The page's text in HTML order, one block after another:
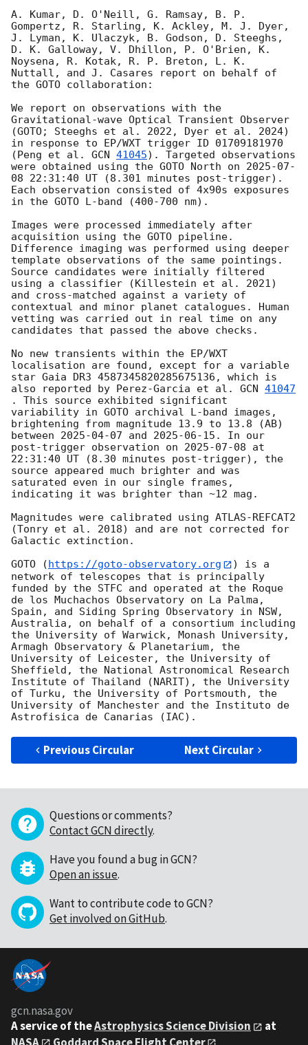
A. Kumar, D. O'Neill, G. Ramsay, B. P.
Gompertz, R. Starling, K. Ackley, M. J. Dyer,
J. Lyman, K. Ulaczyk, B. Godson, D. Steeghs,
D. K. Galloway, V. Dhillon, P. O'Brien, K.
Noysena, R. Kotak, R. P. Breton, L. K.
Nuttall, and J. Casares report on behalf of
the GOTO collaboration:
We report on observations with the
Gravitational-wave Optical Transient Observer
(GOTO; Steeghs et al. 2022, Dyer et al. 2024)
in response to EP/WXT trigger ID 01709181970
(Peng et al. GCN 41045). Targeted observations
were obtained using the GOTO North on 2025-07-
08 22:31:40 UT (8.301 minutes post-trigger).
Each observation consisted of 4x90s exposures
in the GOTO L-band (400-700 nm).
Images were processed immediately after
acquisition using the GOTO pipeline.
Difference imaging was performed using deeper
template observations of the same pointings.
Source candidates were initially filtered
using a classifier (Killestein et al. 2021)
and cross-matched against a variety of
contextual and minor planet catalogues. Human
vetting was carried out in real time on any
candidates that passed the above checks.
No new transients within the EP/WXT
localisation are found, except for a variable
star Gaia DR3 4587345820285675136, which is
also reported by Perez-Garcia et al. GCN 41047
. This source exhibited significant
variability in GOTO archival L-band images,
brightening from magnitude 13.9 to 13.8 (AB)
between 2025-04-07 and 2025-06-15 . In our
post-trigger observation on 2025-07-08 at
22:31:40 UT (8.30 minutes post-trigger), the
source appeared much brighter and was
saturated even in our single frames,
indicating it was brighter than ~12 mag.
Magnitudes were calibrated using ATLAS-REFCAT2
(Tonry et al. 2018) and are not corrected for
Galactic extinction.
GOTO ( https://goto-observatory.org
) is a
network of telescopes that is principally
funded by the STFC and operated at the Roque
de los Muchachos Observatory on La Palma,
Spain, and Siding Spring Observatory in NSW,
Australia, on behalf of a consortium including
the University of Warwick, Monash University,
Armagh Observatory & Planetarium, the
University of Leicester, the University of
Sheffield, the National Astronomical Research
Institute of Thailand (NARIT), the University
of Turku, the University of Portsmouth, the
University of Manchester and the Instituto de
Previous Circular Next Circular
Questions or comments?
Contact GCN directly.
Have you found a bug in GCN?
Open an issue.
Want to contribute code to GCN?
Get involved on GitHub.
gcn.nasa.gov
A service of theAstrophysics Science Division
at